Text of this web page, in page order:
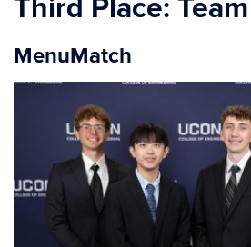
Third Place:
MenuMatch